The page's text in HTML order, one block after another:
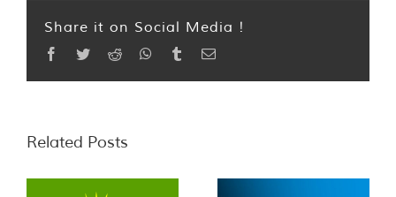
Share it on Social Media !
Facebook
TwitterReddit WhatsApp
TumblrEmail
Related Posts